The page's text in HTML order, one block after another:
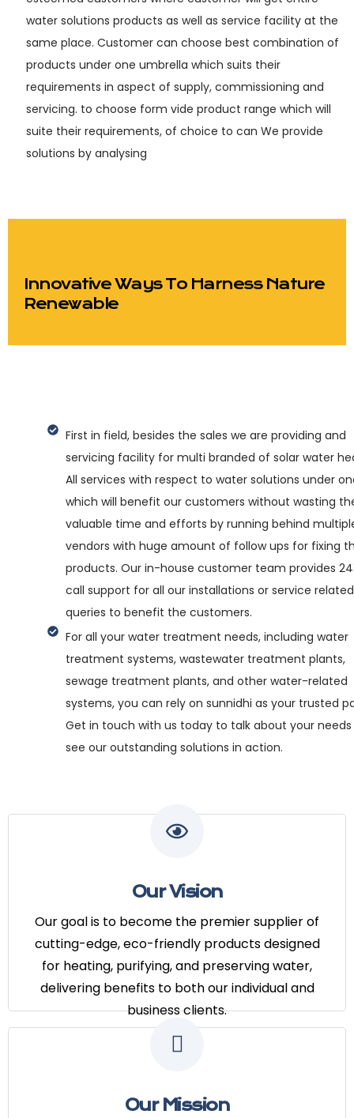
Innovative Ways To Harness Nature
Renewable
water solutions products as well as service facility at the
same place. Customer can choose best combination of
products under one umbrella which suits their
requirements in aspect of supply, commissioning and
servicing. to choose form vide product range which will
suite their requirements, of choice to can We provide
solutions by analysing
First in field, besides the sales we are providing and
servicing facility for multi branded of solar water
All services with respect to water solutions under
which will benefit our customers without wasting
valuable time and efforts by running behind
vendors with huge amount of follow ups for fixing
products. Our in-house customer team provides
call support for all our installations or service related
queries to benefit the customers.
For all your water treatment needs, including water
treatment systems, wastewater treatment plants,
sewage treatment plants, and other water-related
systems, you can rely on sunnidhi as your trusted
Get in touch with us today to talk about your needs
see our outstanding solutions in action.
Our Vision
Our goal is to become the premier supplier of
cutting-edge, eco-friendly products designed
for heating, purifying, and preserving water,
delivering benefits to both our individual and
business clients.
Our Vision
supplier of cutting-edge, eco-
friendly products designed for
heating, purifying, and preserving
water, delivering benefits to both our
individual and business clients.
Our Mission
Our Mission
energy-efficient hot water